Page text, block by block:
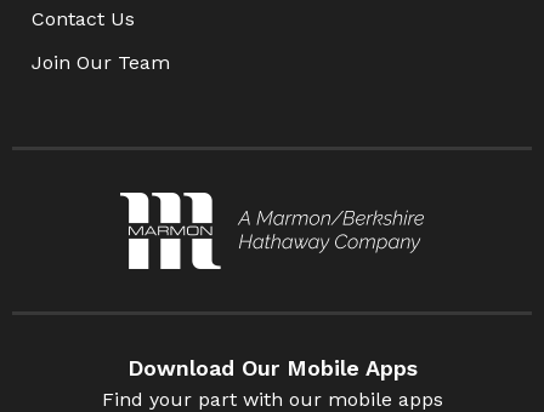
Contact Us
Join Our Team
Download Our Mobile Apps
Find your part with our mobile apps